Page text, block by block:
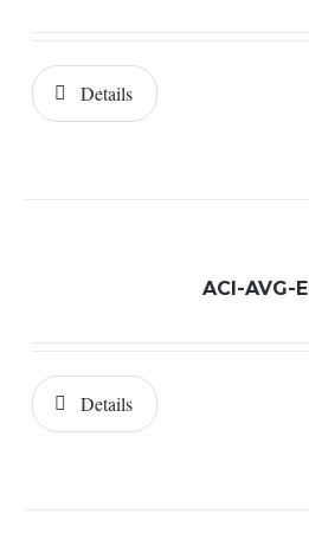
Details
ACI-AVG-
Details